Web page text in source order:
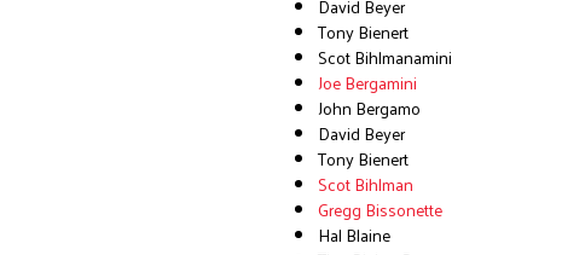
David Beyer
Tony Bienert
Scot Bihlmanamini
Joe Bergamini
John Bergamo
David Beyer
Tony Bienert
Scot Bihlman
Gregg Bissonette
Hal Blaine